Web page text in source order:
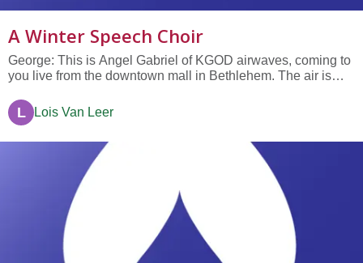
A Winter Speech Choir
George: This is Angel Gabriel of KGOD airwaves, coming to
you live from the downtown mall in Bethlehem. The air is
store, their camels and donkeys weighted down with
purchases. The beasts bawl. There are only, count ‘em and
L Lois Van Leer